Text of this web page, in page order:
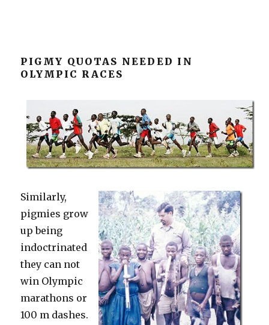
PIGMY QUOTAS NEEDED IN
OLYMPIC RACES
Similarly,
pigmies grow
up being
indoctrinated
they can not
win Olympic
marathons or
100 m dashes.